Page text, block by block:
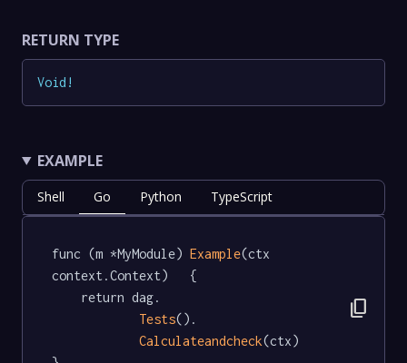
RETURN TYPE
Void !
EXAMPLE
Shell Go Python TypeScript
func (m *MyModule) Example(ctx
context.Context)   {
Tests().
Calculateandcheck(ctx)
content_copy